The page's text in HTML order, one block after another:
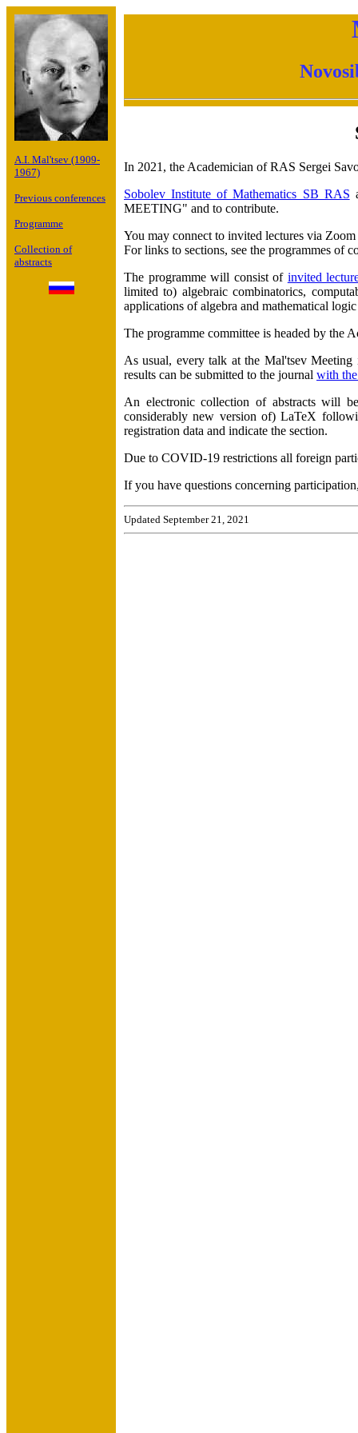
A.I. Mal'tsev (1909-
1967)
Previous conferences
Programme
Collection of
abstracts
In 2021, the Academician of RAS Sergei
Sobolev Institute of Mathematics SB RAS
MEETING" and to contribute.
You may connect to invited lectures via
For links to sections, see the programmes of
The programme will consist of invited
limited to) algebraic combinatorics,
applications of algebra and mathematical
The programme committee is headed by the
As usual, every talk at the Mal'tsev
results can be submitted to the journal with
An electronic collection of abstracts will
considerably new version of) LaTeX
registration data and indicate the section.
Due to COVID-19 restrictions all foreign
If you have questions concerning
Updated September 21, 2021